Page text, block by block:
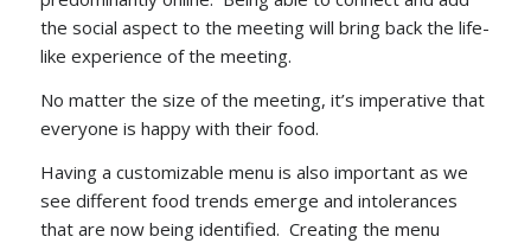
the social aspect to the meeting will bring back the life-
like experience of the meeting.
No matter the size of the meeting, it’s imperative that
everyone is happy with their food.
Having a customizable menu is also important as we
see different food trends emerge and intolerances
that are now being identified. Creating the menu